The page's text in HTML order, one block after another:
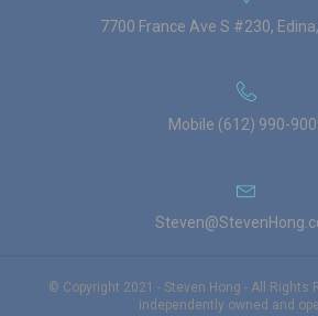
7700 France Ave S #230,
Mobile (612) 990-
© Copyright 2021 - Steven Hong - All Rights
independently owned and